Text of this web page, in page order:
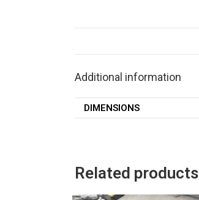
Additional information
DIMENSIONS
Related products